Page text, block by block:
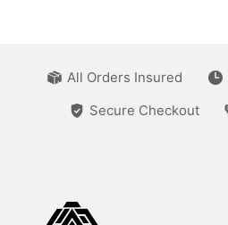
All Orders Insured
Secure Checkout